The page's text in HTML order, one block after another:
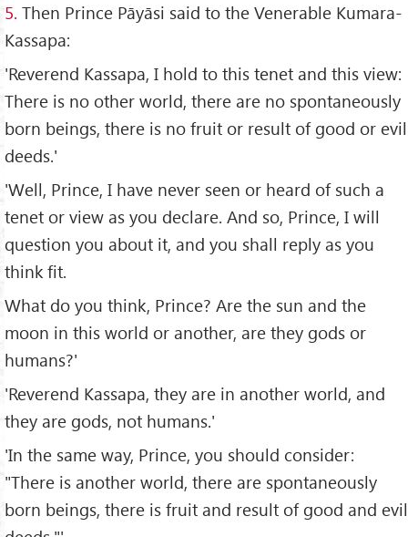
5. Then Prince Pāyāsi said to the Venerable Kumara-
Kassapa:
'Reverend Kassapa, I hold to this tenet and this view:
There is no other world, there are no spontaneously
born beings, there is no fruit or result of good or evil
deeds.'
'Well, Prince, I have never seen or heard of such a
tenet or view as you declare. And so, Prince, I will
question you about it, and you shall reply as you
think fit.
What do you think, Prince? Are the sun and the
moon in this world or another, are they gods or
humans?'
'Reverend Kassapa, they are in another world, and
they are gods, not humans.'
'In the same way, Prince, you should consider:
"There is another world, there are spontaneously
born beings, there is fruit and result of good and evil